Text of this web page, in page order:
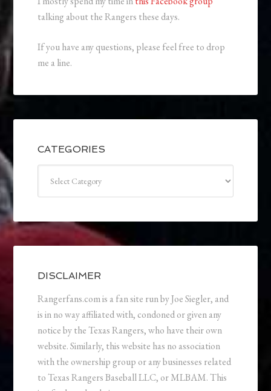
talking about the Rangers these days.
If you have any questions, please feel free to drop
me a line.
CATEGORIES
DISCLAIMER
Rangerfans.com is a fan site run by Joe Siegler, and
is in no way affiliated with, condoned or given any
notice by the Texas Rangers, who have their own
website. Similarly, this website has no association
with the ownership group or any businesses related
to Texas Rangers Baseball LLC, or MLBAM. This